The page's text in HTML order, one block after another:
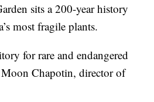
sits a 200-year history
most fragile plants.
for rare and endangered
Moon Chapotin, director of